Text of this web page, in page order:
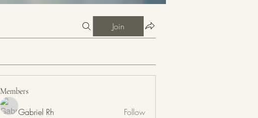
Join
Members
Gabriel Rh Follow